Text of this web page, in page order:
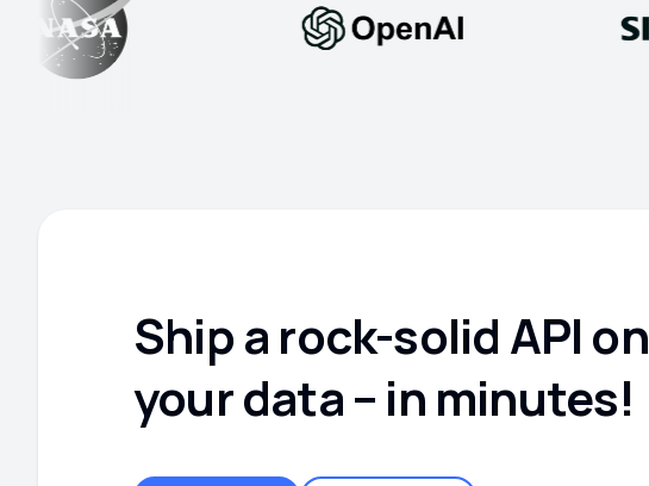
Ship a rock-solid API on
your data – in minutes!